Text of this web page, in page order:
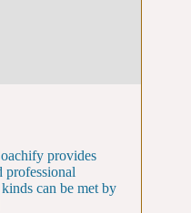
provides
professional
can be met by